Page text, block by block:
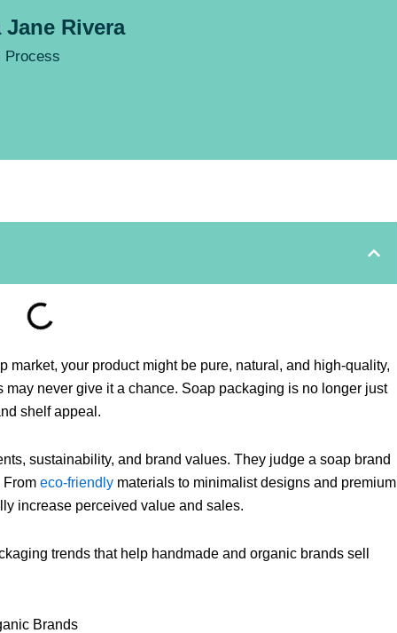
Jane Rivera
Process
market, your product might be pure, natural, and high-quality,
may never give it a chance. Soap packaging is no longer just
shelf appeal.
sustainability, and brand values. They judge a soap brand
Fromeco-friendly materials to minimalist designs and premium
increase perceived value and sales.
trends that help handmade and organic brands sell
Brands